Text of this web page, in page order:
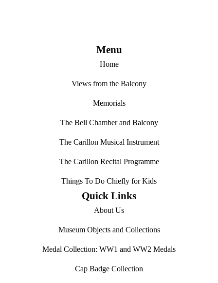
Menu
Home
Views from the Balcony
Memorials
The Bell Chamber and Balcony
The Carillon Musical Instrument
The Carillon Recital Programme
Things To Do Chiefly for Kids
Quick Links
About Us
Museum Objects and Collections
Medal Collection: WW1 and WW2 Medals
Cap Badge Collection